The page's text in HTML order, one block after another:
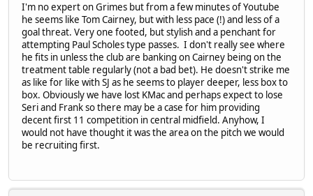
I'm no expert on Grimes but from a few minutes of Youtube
he seems like Tom Cairney, but with less pace (!) and less of a
goal threat. Very one footed, but stylish and a penchant for
attempting Paul Scholes type passes. I don't really see where
he fits in unless the club are banking on Cairney being on the
treatment table regularly (not a bad bet). He doesn't strike me
as like for like with SJ as he seems to player deeper, less box to
box. Obviously we have lost KMac and perhaps expect to lose
Seri and Frank so there may be a case for him providing
decent first 11 competition in central midfield. Anyhow, I
would not have thought it was the area on the pitch we would
be recruiting first.